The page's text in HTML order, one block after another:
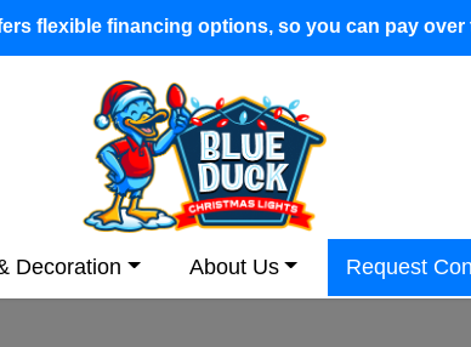
flexible financing options, so you can pay over
Decoration About Us Request